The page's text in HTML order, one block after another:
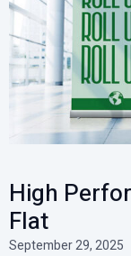
High
Flat
September 29, 2025